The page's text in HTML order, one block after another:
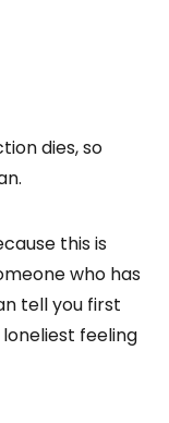
dies, so
this is
who has
tell you first
feeling